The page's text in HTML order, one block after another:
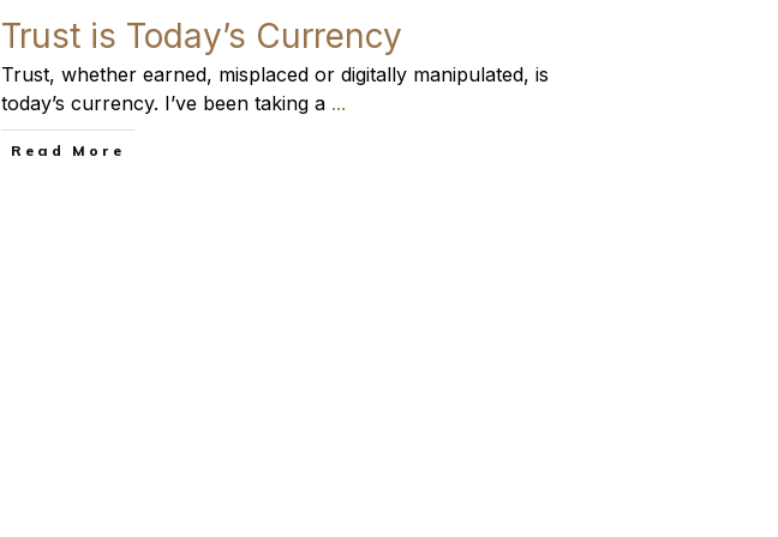
Trust is Today’s Currency
Trust, whether earned, misplaced or digitally manipulated, is
today’s currency. I’ve been taking a ...
​Read More